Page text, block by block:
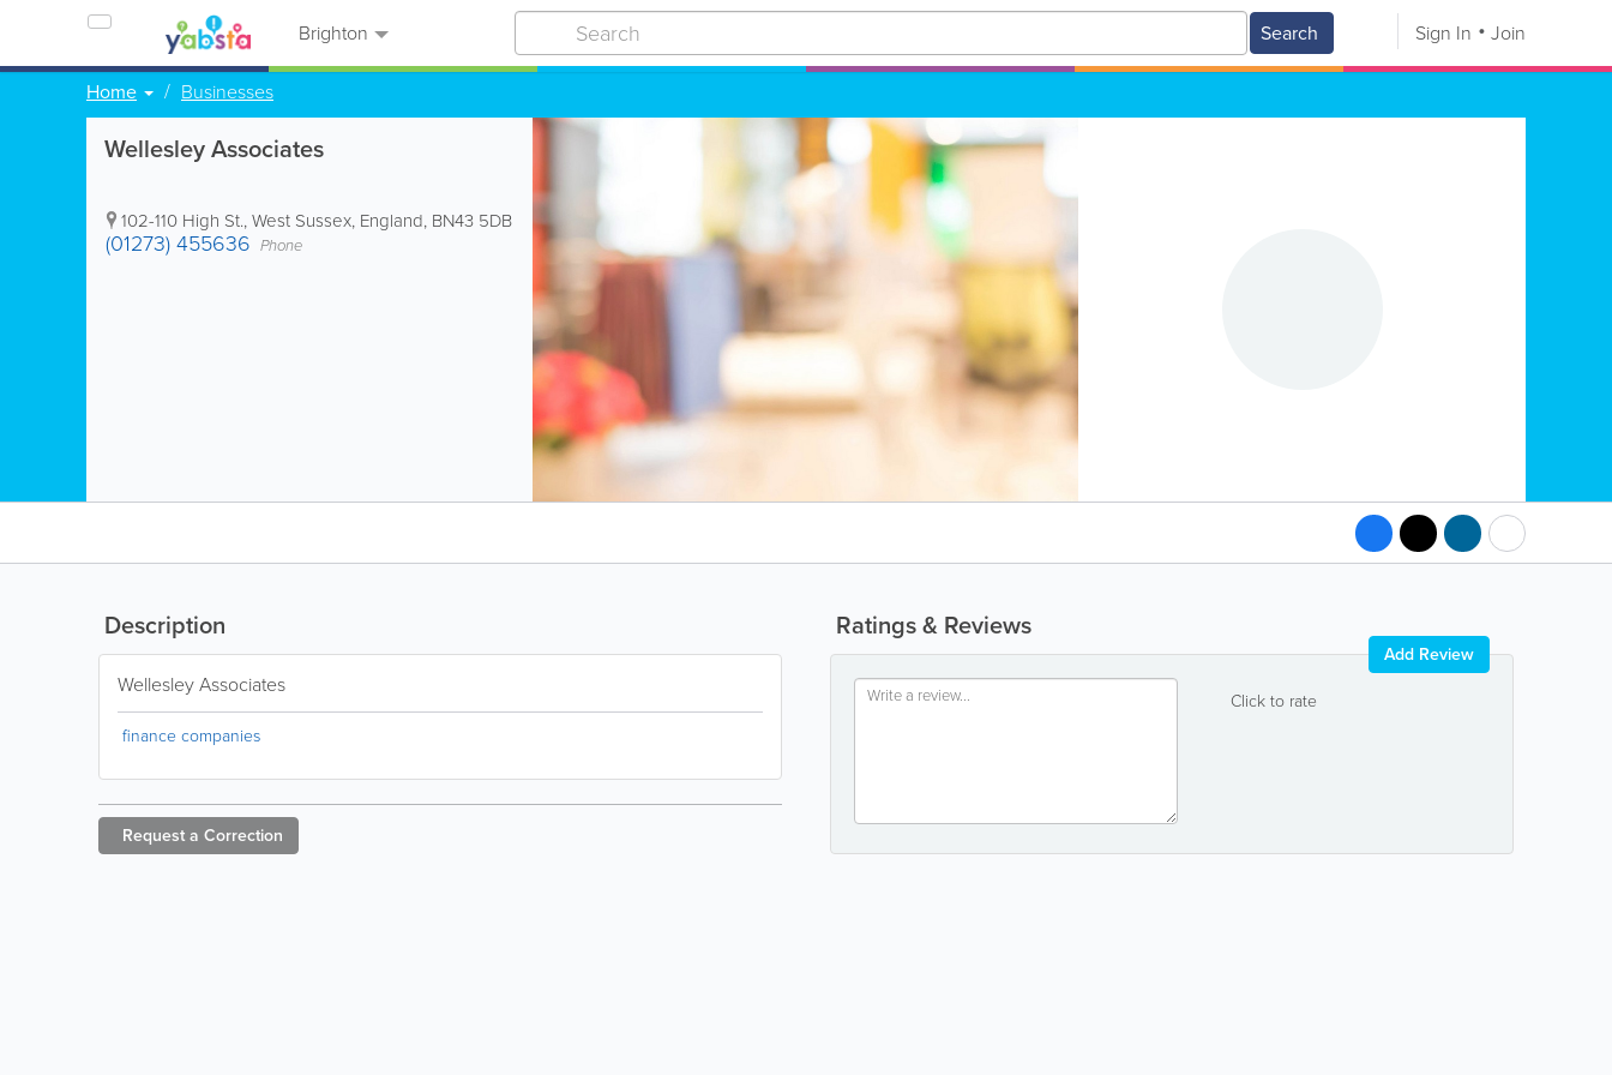
Brighton Search Sign In Join
Home Businesses
Wellesley Associates
102-110 High St.,West Sussex, England, BN43 5DB
(01273) 455636 Phone
Ratings & Reviews
Click to rate
Add Review
Description
Wellesley Associates
finance companies
Request a Correction